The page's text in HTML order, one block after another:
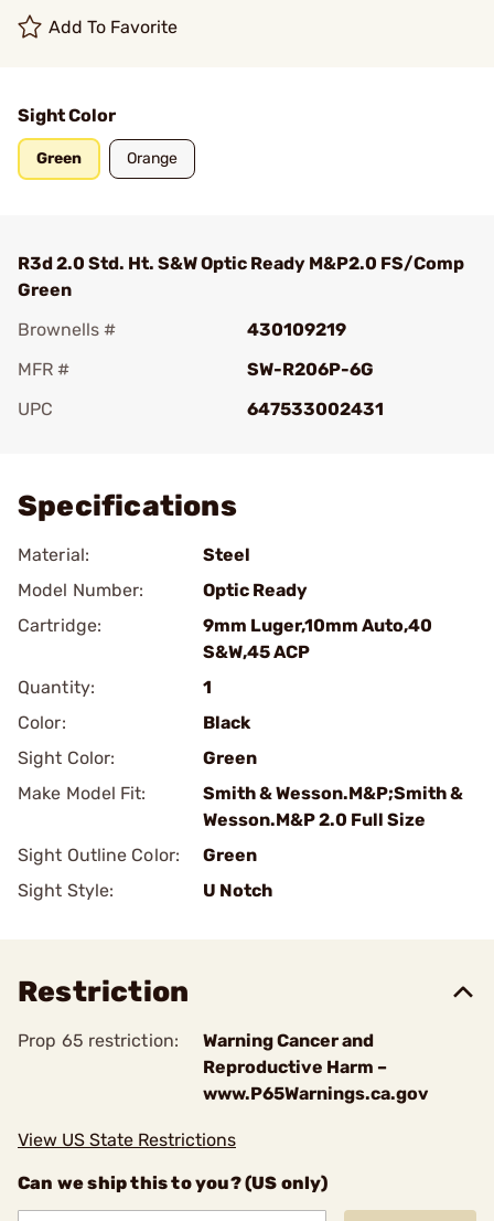
Add To Favorite
Sight Color
Green Orange
R3d 2.0 Std. Ht. S&W Optic Ready M&P2.0 FS/Comp
Green
Brownells #
430109219
MFR #
SW-R206P-6G
UPC
647533002431
Specifications
Material:
Steel
Model Number:
Optic Ready
Cartridge:
9mm Luger,10mm Auto,40
S&W,45 ACP
Quantity:
1
Color:
Black
Sight Color:
Green
Make Model Fit:
Smith & Wesson.M&P;Smith &
Wesson.M&P 2.0 Full Size
Sight Outline Color:
Green
Sight Style:
U Notch
Restriction
Prop 65 restriction:
Warning Cancer and
Reproductive Harm –
www.P65Warnings.ca.gov
View US State Restrictions
Can we ship this to you? (US only)